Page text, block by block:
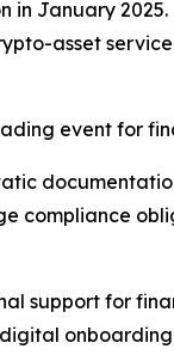
in January
asset
event for
compliance
support for